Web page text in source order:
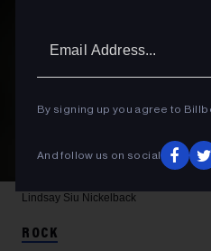
By signing up you agree to
And follow us on social
Lindsay Siu Nickelback
ROCK